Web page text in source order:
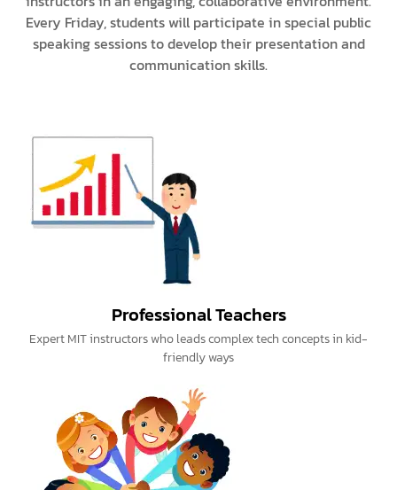
Every Friday, students will participate in special public
speaking sessions to develop their presentation and
communication skills.
Professional Teachers
Expert MIT instructors who leads complex tech concepts in kid-
friendly ways